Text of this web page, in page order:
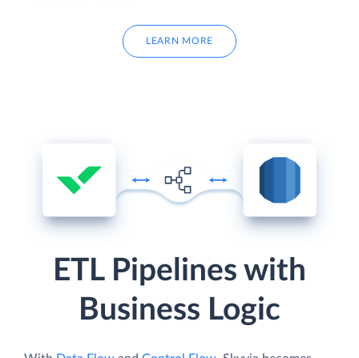
LEARN MORE
ETL Pipelines with
Business Logic